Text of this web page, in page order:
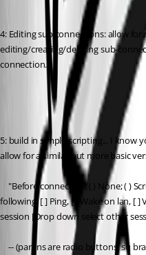
4: Editing sub connections: allow for
editing/creating/deleting sub-
connection.
5: build in simple scripting... I know
allow for a similar but more basic
following: [ ] Ping, [ ] Wake on lan, [
session [Drop down select other